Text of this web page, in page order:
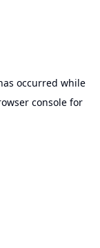
occurred while
console for